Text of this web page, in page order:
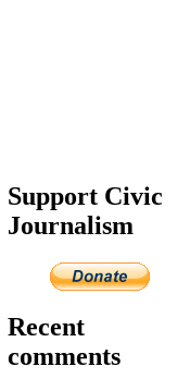
Support Civic
Journalism
Recent
comments